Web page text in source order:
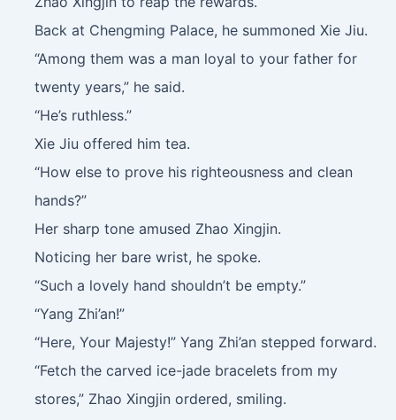
Back at Chengming Palace, he summoned Xie Jiu.
“Among them was a man loyal to your father for
twenty years,” he said.
“He’s ruthless.”
Xie Jiu offered him tea.
“How else to prove his righteousness and clean
hands?”
Her sharp tone amused Zhao Xingjin.
Noticing her bare wrist, he spoke.
“Such a lovely hand shouldn’t be empty.”
“Yang Zhi’an!”
“Here, Your Majesty!” Yang Zhi’an stepped forward.
“Fetch the carved ice-jade bracelets from my
stores,” Zhao Xingjin ordered, smiling.